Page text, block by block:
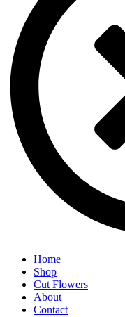
Home
Shop
Cut Flowers
About
Contact